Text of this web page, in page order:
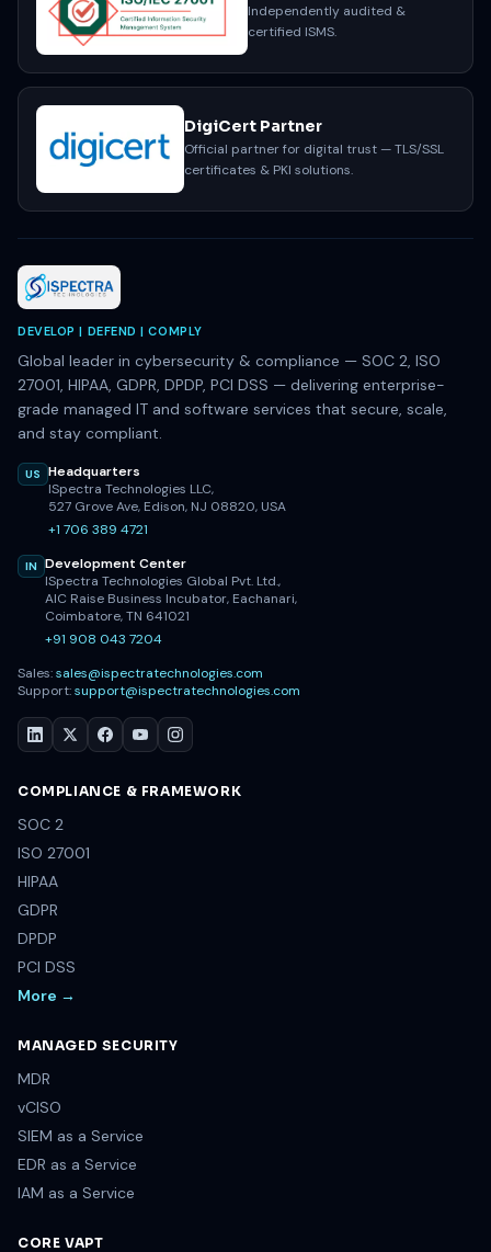
Independently audited &
certified ISMS.
DigiCert Partner
Official partner for digital trust — TLS/SSL
certificates & PKI solutions.
DEVELOP | DEFEND | COMPLY
Global leader in cybersecurity & compliance — SOC 2, ISO
27001, HIPAA, GDPR, DPDP, PCI DSS — delivering enterprise-
grade managed IT and software services that secure, scale,
and stay compliant.
US
Headquarters
ISpectra Technologies LLC,
527 Grove Ave, Edison, NJ 08820, USA
+1 706 389 4721
IN
Development Center
ISpectra Technologies Global Pvt. Ltd.,
AIC Raise Business Incubator, Eachanari,
Coimbatore, TN 641021
+91 908 043 7204
Sales:sales@ispectratechnologies.com
Support:support@ispectratechnologies.com
COMPLIANCE & FRAMEWORK
SOC 2
ISO 27001
HIPAA
GDPR
DPDP
PCI DSS
More →
MANAGED SECURITY
MDR
vCISO
SIEM as a Service
EDR as a Service
IAM as a Service
CORE VAPT